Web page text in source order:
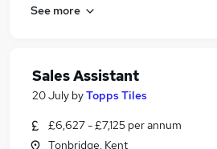
See more
Sales Assistant
20 July byTopps Tiles
£6,627 - £7,125 per annum
Tonbridge, Kent